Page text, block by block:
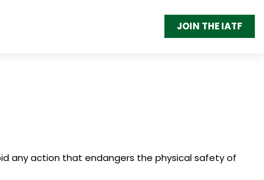
JOIN THE IATF
any action that endangers the physical safety of